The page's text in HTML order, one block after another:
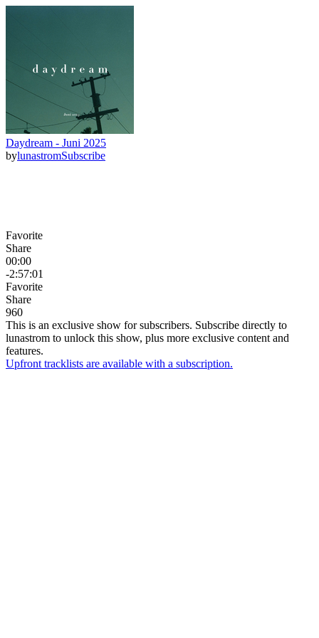
Daydream - Juni 2025
bylunastromSubscribe
Favorite
Share
00:00
-2:57:01
Favorite
Share
960
This is an exclusive show for subscribers. Subscribe directly to
lunastrom to unlock this show, plus more exclusive content and
features.
Upfront tracklists are available with a subscription.